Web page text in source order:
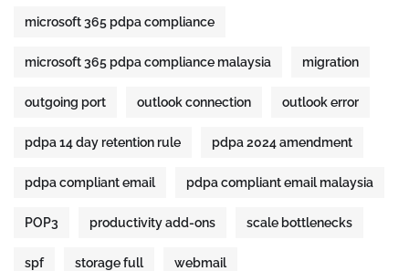
microsoft 365 pdpa compliance
microsoft 365 pdpa compliance malaysia migration
outgoing port outlook connection outlook error
pdpa 14 day retention rule pdpa 2024 amendment
pdpa compliant email pdpa compliant email malaysia
POP3 productivity add-ons scale bottlenecks
spf storage full webmail